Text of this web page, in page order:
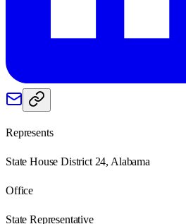
Represents
State House District 24, Alabama
Office
State Representative